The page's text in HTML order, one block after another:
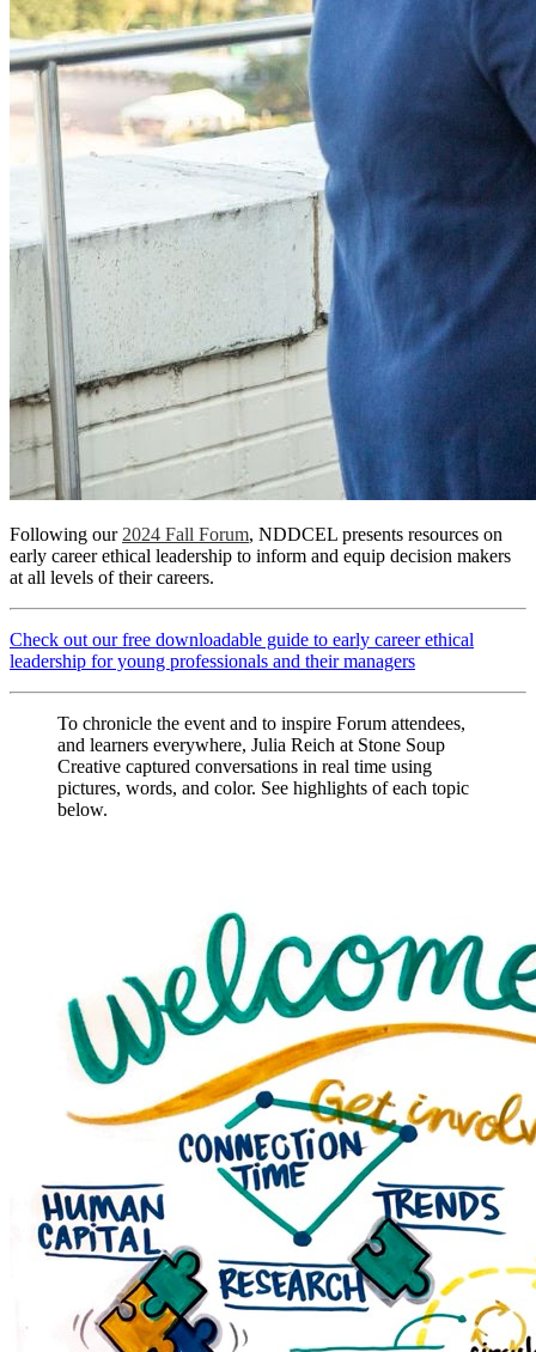
Following our 2024 Fall Forum, NDDCEL presents resources on
early career ethical leadership to inform and equip decision makers
at all levels of their careers.
Check out our free downloadable guide to early career ethical
leadership for young professionals and their managers
To chronicle the event and to inspire Forum attendees,
and learners everywhere, Julia Reich at Stone Soup
Creative captured conversations in real time using
pictures, words, and color. See highlights of each topic
below.